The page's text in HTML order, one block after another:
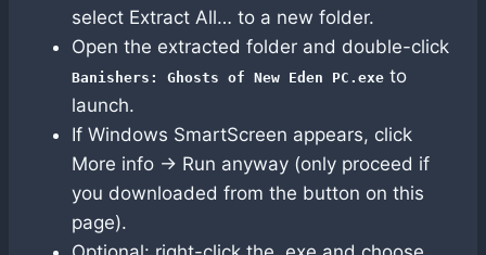
select Extract All… to a new folder.
Open the extracted folder and double-click
Banishers: Ghosts of New Eden PC.exe to
launch.
If Windows SmartScreen appears, click
More info → Run anyway (only proceed if
you downloaded from the button on this
page).